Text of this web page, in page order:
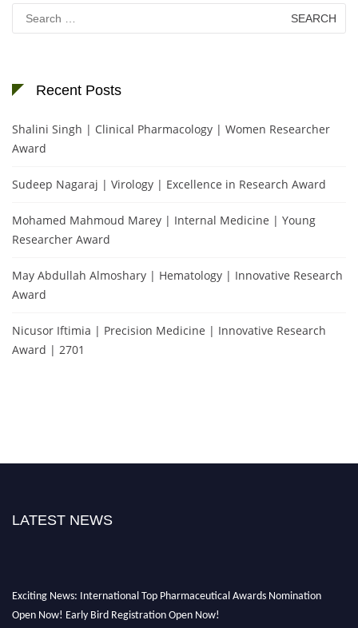
Search
for:
Recent Posts
Shalini Singh | Clinical Pharmacology | Women Researcher
Award
Sudeep Nagaraj | Virology | Excellence in Research Award
Mohamed Mahmoud Marey | Internal Medicine | Young
Researcher Award
May Abdullah Almoshary | Hematology | Innovative Research
Award
Nicusor Iftimia | Precision Medicine | Innovative Research
Award | 2701
LATEST NEWS
Exciting News: International Top Pharmaceutical Awards Nomination
Open Now! Early Bird Registration Open Now!